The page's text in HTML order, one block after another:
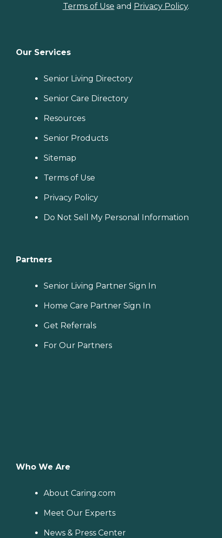
Terms of Use and Privacy Policy.
Our Services
Senior Living Directory
Senior Care Directory
Resources
Senior Products
Sitemap
Terms of Use
Privacy Policy
Do Not Sell My Personal Information
Partners
Senior Living Partner Sign In
Home Care Partner Sign In
Get Referrals
For Our Partners
Who We Are
About Caring.com
Meet Our Experts
News & Press Center